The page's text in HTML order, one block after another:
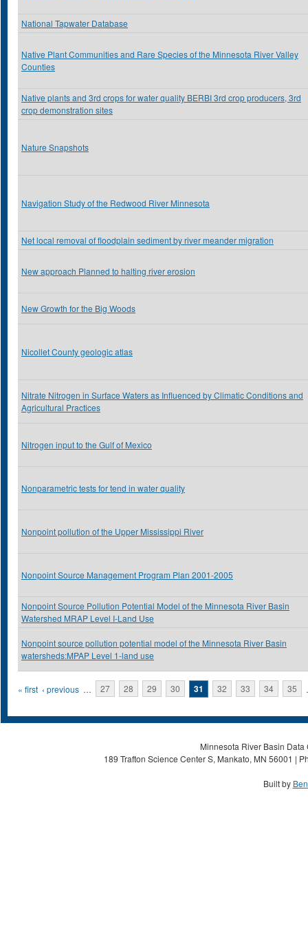
National Tapwater Database
Native Plant Communities and Rare Species of the Minnesota River Valley
Counties
Native plants and 3rd crops for water quality BERBI 3rd crop producers, 3rd
crop demonstration sites
Nature Snapshots
Navigation Study of the Redwood River Minnesota
Net local removal of floodplain sediment by river meander migration
New approach Planned to halting river erosion
New Growth for the Big Woods
Nicollet County geologic atlas
Nitrate Nitrogen in Surface Waters as Influenced by Climatic Conditions and
Agricultural Practices
Nitrogen input to the Gulf of Mexico
Nonparametric tests for tend in water quality
Nonpoint pollution of the Upper Mississippi River
Nonpoint Source Management Program Plan 2001-2005
Nonpoint Source Pollution Potential Model of the Minnesota River Basin
Watershed MRAP Level I-Land Use
Nonpoint source pollution potential model of the Minnesota River Basin
watersheds:MPAP Level 1-land use
Pages
« first ‹ previous … 27 28 29 30 31 32 33 34 35
Minnesota River Basin
189 Trafton Science Center S, Mankato, MN 56001 |
Built by